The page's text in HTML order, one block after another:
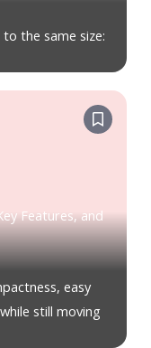
the same size:
Features, and
easy
still moving